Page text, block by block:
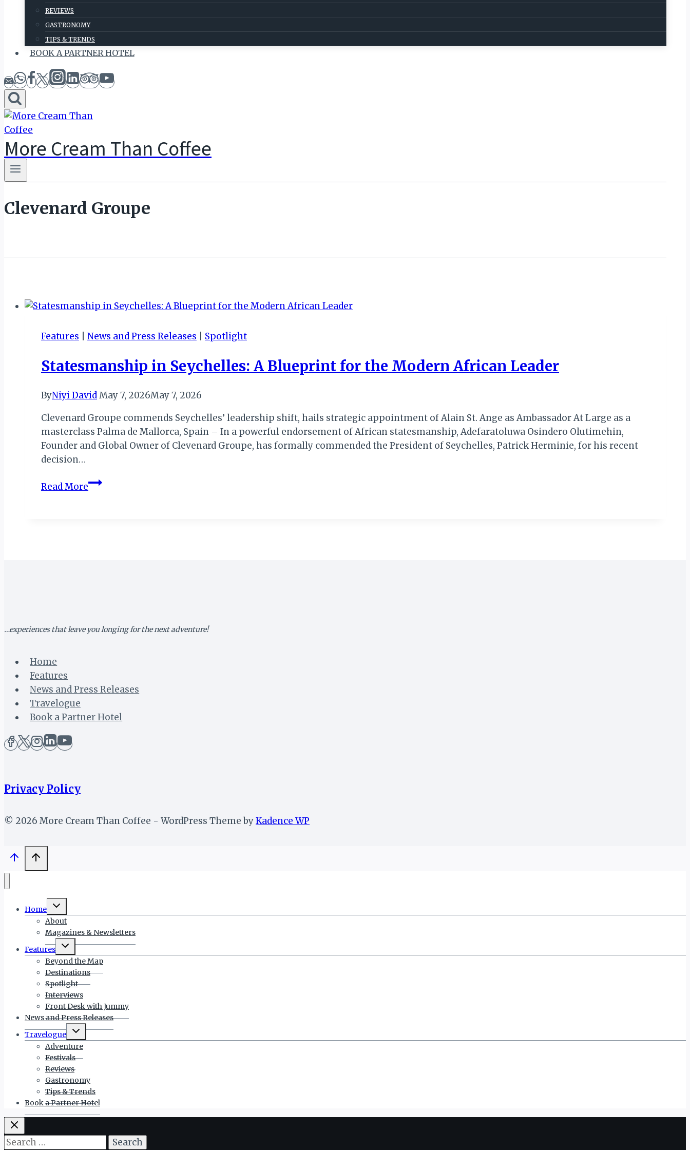
REVIEWS
GASTRONOMY
TIPS & TRENDS
BOOK A PARTNER HOTEL
More Cream Than Coffee
Clevenard Groupe
Features News and Press Releases Spotlight
Statesmanship in Seychelles: A Blueprint for the Modern African Leader
ByNiyi DavidMay 7, 2026May 7, 2026
Clevenard Groupe commends Seychelles’ leadership shift, hails strategic appointment of Alain St. Ange as Ambassador At Large as a
masterclass Palma de Mallorca, Spain – In a powerful endorsement of African statesmanship, Adefaratoluwa Osindero Olutimehin,
Founder and Global Owner of Clevenard Groupe, has formally commended the President of Seychelles, Patrick Herminie, for his recent
decision…
Read MoreStatesmanship
…experiences that leave you longing for the next adventure!
Home
Features
News and Press Releases
Travelogue
Book a Partner Hotel
Privacy Policy
© 2026 More Cream Than Coffee - WordPress Theme byKadence WP
Home
Toggle
menu
About
Magazines & Newsletters
Features
Toggle
menu
Beyond the Map
Destinations
Spotlight
Interviews
Front Desk with Jummy
News and Press Releases
Travelogue
Toggle
menu
Adventure
Festivals
Reviews
Gastronomy
Tips & Trends
Book a Partner Hotel
Search